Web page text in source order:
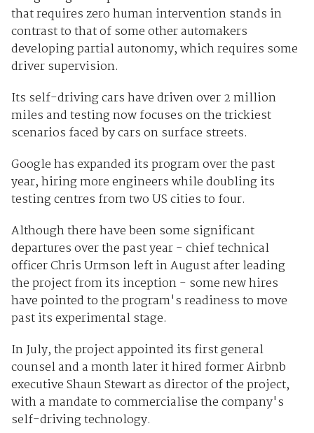
that requires zero human intervention stands in
contrast to that of some other automakers
developing partial autonomy, which requires some
driver supervision.
Its self-driving cars have driven over 2 million
miles and testing now focuses on the trickiest
scenarios faced by cars on surface streets.
Google has expanded its program over the past
year, hiring more engineers while doubling its
testing centres from two US cities to four.
Although there have been some significant
departures over the past year - chief technical
officer Chris Urmson left in August after leading
the project from its inception - some new hires
have pointed to the program's readiness to move
past its experimental stage.
In July, the project appointed its first general
counsel and a month later it hired former Airbnb
executive Shaun Stewart as director of the project,
with a mandate to commercialise the company's
self-driving technology.